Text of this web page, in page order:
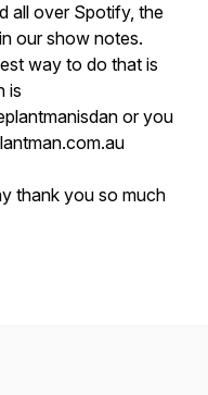
all over Spotify, the
our show notes.
way to do that is
is
or you
thank you so much